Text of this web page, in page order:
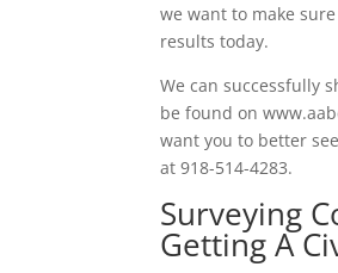
we want to make
results today.
We can successfully
be found on
want you to better
at 918-514-4283.
Surveying
Getting A